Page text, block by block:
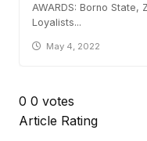
AWARDS: Borno State,
Loyalists...
May 4, 2022
0 0 votes
Article Rating